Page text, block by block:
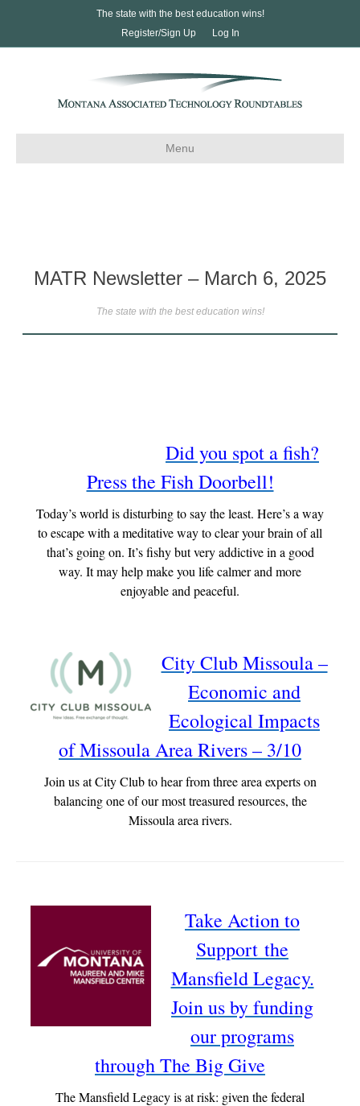
The state with the best education wins!
Register/Sign Up
Log In
Menu
MATR Newsletter – March 6, 2025
The state with the best education wins!
Did you spot a fish?
Press the Fish Doorbell!
Today’s world is disturbing to say the least. Here’s a way
to escape with a meditative way to clear your brain of all
that’s going on. It’s fishy but very addictive in a good
way. It may help make you life calmer and more
enjoyable and peaceful.
City Club Missoula –
Economic and
Ecological Impacts
of Missoula Area Rivers – 3/10
Join us at City Club to hear from three area experts on
balancing one of our most treasured resources, the
Missoula area rivers.
Take Action to
Support the
Mansfield Legacy.
Join us by funding
our programs
through The Big Give
The Mansfield Legacy is at risk: given the federal